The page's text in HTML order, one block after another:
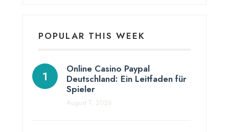
POPULAR THIS WEEK
Online Casino Paypal
Deutschland: Ein Leitfaden für
Spieler
August 7, 2026